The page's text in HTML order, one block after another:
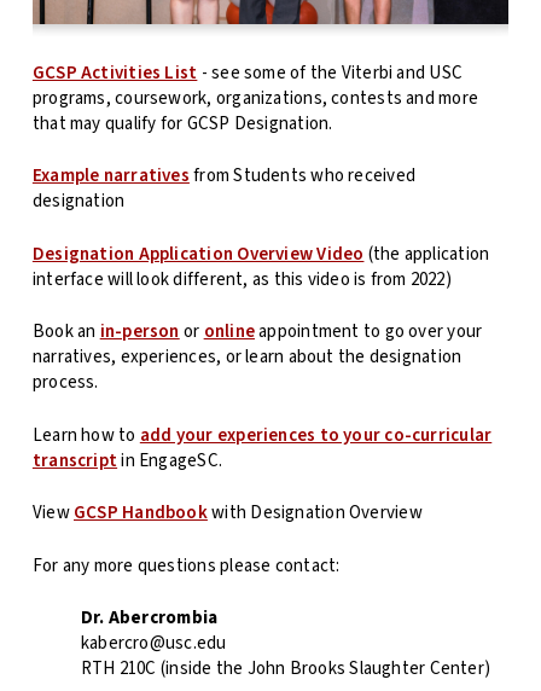
GCSP Activities List - see some of the Viterbi and USC
programs, coursework, organizations, contests and more
that may qualify for GCSP Designation.
Example narrativesfrom Students who received
designation
Designation Application Overview Video (the application
interface will look different, as this video is from 2022)
Book anin-personoronlineappointment to go over your
narratives, experiences, or learn about the designation
process.
Learn how to add your experiences to your co-curricular
transcriptin EngageSC.
ViewGCSP Handbookwith Designation Overview
For any more questions please contact:
Dr. Abercrombia
kabercro@usc.edu
RTH 210C (inside the John Brooks Slaughter Center)